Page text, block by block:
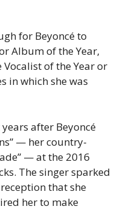
for Beyoncé to
Album of the Year,
Vocalist of the Year or
in which she was
after Beyoncé
— her country-
— at the 2016
The singer sparked
that she
her to make